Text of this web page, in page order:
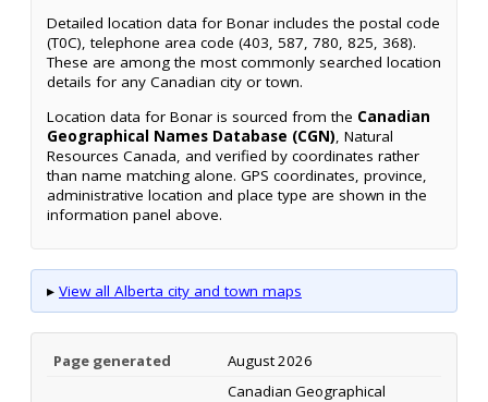
Detailed location data for Bonar includes the postal code
(T0C), telephone area code (403, 587, 780, 825, 368).
These are among the most commonly searched location
details for any Canadian city or town.
Location data for Bonar is sourced from the Canadian
Geographical Names Database (CGN), Natural
Resources Canada, and verified by coordinates rather
than name matching alone. GPS coordinates, province,
administrative location and place type are shown in the
information panel above.
▸ View all Alberta city and town maps
Page generated August 2026
Canadian Geographical